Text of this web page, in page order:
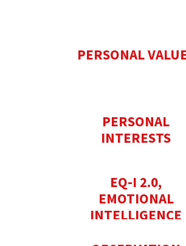
PERSONAL
PERSONAL
INTERESTS
EQ-I 2.0,
EMOTIONAL
INTELLIGENCE